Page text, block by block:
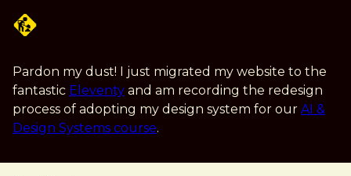
Pardon my dust! I just migrated my website to the
fantastic Eleventy and am recording the redesign
process of adopting my design system for our AI &
Design Systems course.